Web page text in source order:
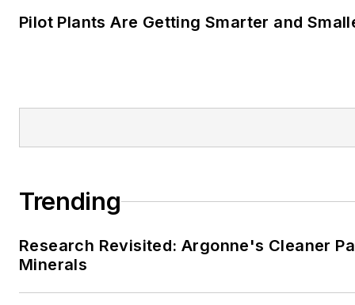
Pilot Plants Are Getting Smarter and
Trending
Research Revisited: Argonne's Cleaner
Minerals